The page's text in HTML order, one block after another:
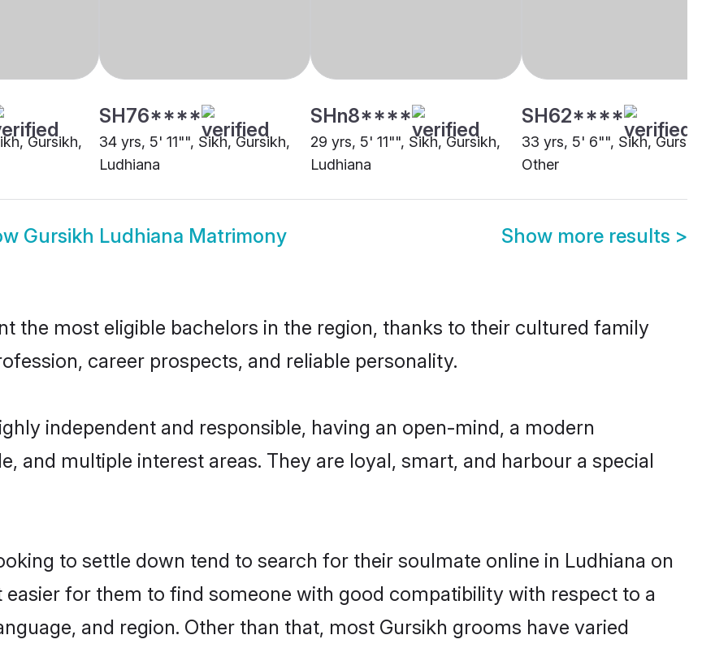
Gursikh,
SH76****
34 yrs, 5' 11"", Sikh, Gursikh,
Ludhiana
SHn8****
29 yrs, 5' 11"", Sikh, Gursikh,
Ludhiana
SH62****
33 yrs, 5' 6"", Sikh, Gursikh,
Other
Gursikh Ludhiana Matrimony Show more results >
the most eligible bachelors in the region, thanks to their cultured family
career prospects, and reliable personality.
independent and responsible, having an open-mind, a modern
and multiple interest areas. They are loyal, smart, and harbour a special
to settle down tend to search for their soulmate online in Ludhiana on
for them to find someone with good compatibility with respect to a
and region. Other than that, most Gursikh grooms have varied